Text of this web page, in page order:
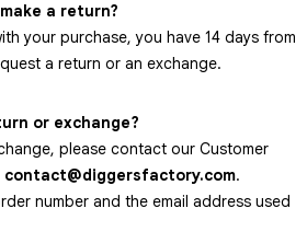
a return?
your purchase, you have 14 days from
a return or an exchange.
or exchange?
please contact our Customer
contact@diggersfactory.com.
number and the email address used